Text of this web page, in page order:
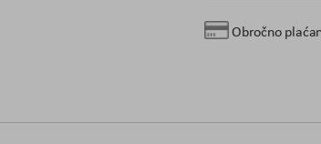
Obročno